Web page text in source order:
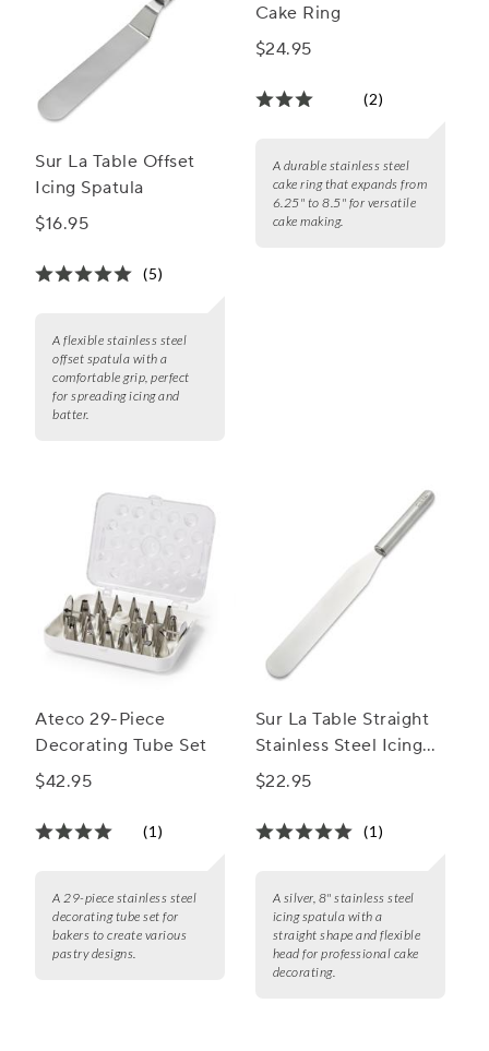
Sur La Table Offset
Icing Spatula
$16.95
(5)
A flexible stainless steel
offset spatula with a
comfortable grip, perfect
for spreading icing and
batter.
Cake Ring
$24.95
(2)
A durable stainless steel
cake ring that expands from
6.25" to 8.5" for versatile
cake making.
Ateco 29-Piece
Decorating Tube Set
$42.95
(1)
A 29-piece stainless steel
decorating tube set for
bakers to create various
pastry designs.
Sur La Table Straight
Stainless Steel Icing
Spatula, 8"
$22.95
(1)
A silver, 8" stainless steel
icing spatula with a
straight shape and flexible
head for professional cake
decorating.